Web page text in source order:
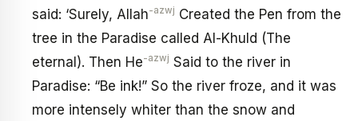
said: ‘Surely, Allah-azwj Created the Pen from the
tree in the Paradise called Al-Khuld (The
eternal). Then He-azwj Said to the river in
Paradise: “Be ink!” So the river froze, and it was
more intensely whiter than the snow and